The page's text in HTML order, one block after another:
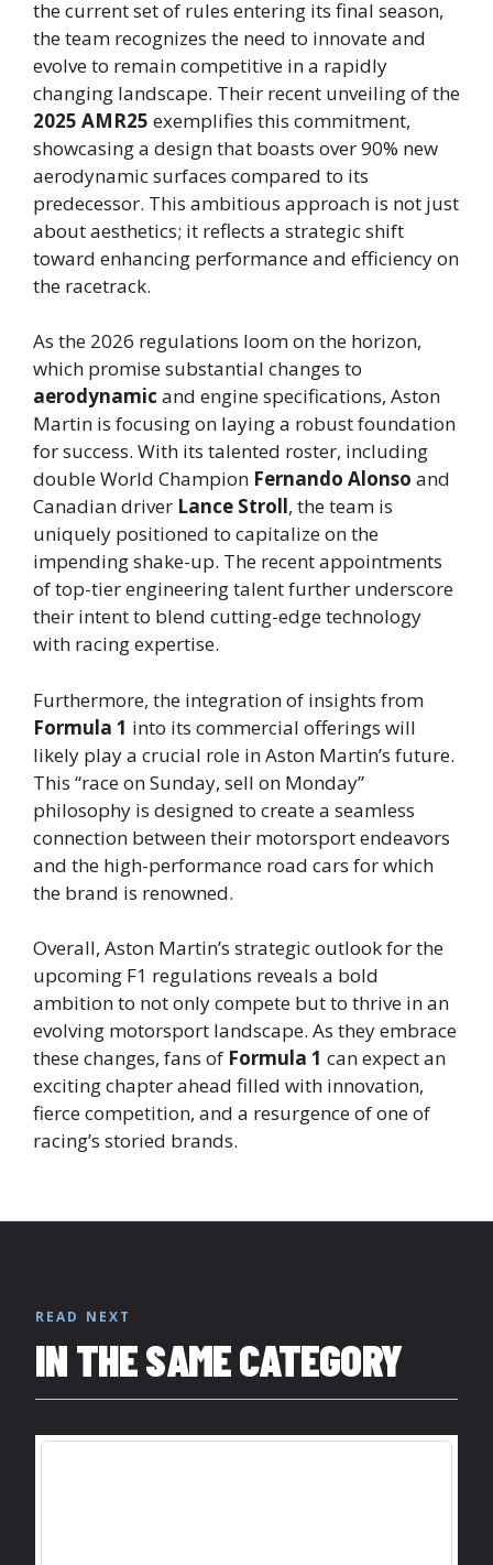
the current set of rules entering its final season,
the team recognizes the need to innovate and
evolve to remain competitive in a rapidly
changing landscape. Their recent unveiling of the
2025 AMR25 exemplifies this commitment,
showcasing a design that boasts over 90% new
aerodynamic surfaces compared to its
predecessor. This ambitious approach is not just
about aesthetics; it reflects a strategic shift
toward enhancing performance and efficiency on
the racetrack.
As the 2026 regulations loom on the horizon,
which promise substantial changes to
aerodynamic and engine specifications, Aston
Martin is focusing on laying a robust foundation
for success. With its talented roster, including
double World Champion Fernando Alonso and
Canadian driver Lance Stroll, the team is
uniquely positioned to capitalize on the
impending shake-up. The recent appointments
of top-tier engineering talent further underscore
their intent to blend cutting-edge technology
with racing expertise.
Furthermore, the integration of insights from
Formula 1 into its commercial offerings will
likely play a crucial role in Aston Martin’s future.
This “race on Sunday, sell on Monday”
philosophy is designed to create a seamless
connection between their motorsport endeavors
and the high-performance road cars for which
the brand is renowned.
Overall, Aston Martin’s strategic outlook for the
upcoming F1 regulations reveals a bold
ambition to not only compete but to thrive in an
evolving motorsport landscape. As they embrace
these changes, fans of Formula 1 can expect an
exciting chapter ahead filled with innovation,
fierce competition, and a resurgence of one of
racing’s storied brands.
READ NEXT
IN THE SAME CATEGORY